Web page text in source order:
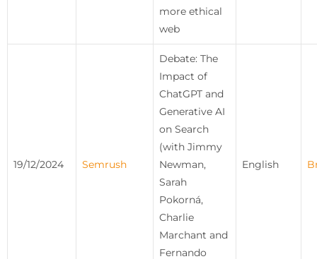
more ethical
web
19/12/2024 Semrush
Debate: The
Impact of
ChatGPT and
Generative AI
on Search
(with Jimmy
Newman,
Sarah
Pokorná,
Charlie
Marchant and
Fernando
English